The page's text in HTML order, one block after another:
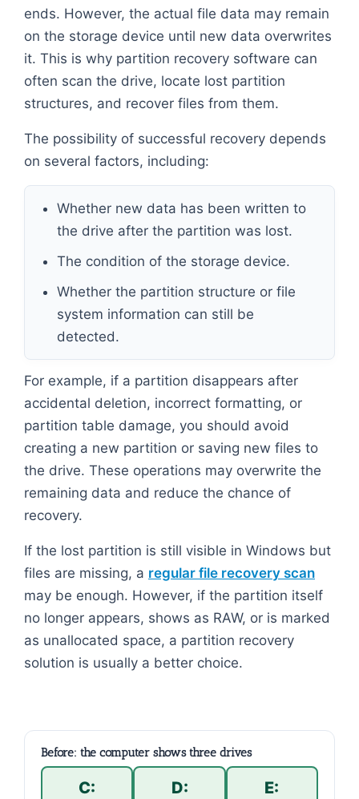
ends. However, the actual file data may remain
on the storage device until new data overwrites
it. This is why partition recovery software can
often scan the drive, locate lost partition
structures, and recover files from them.
The possibility of successful recovery depends
on several factors, including:
Whether new data has been written to
the drive after the partition was lost.
The condition of the storage device.
Whether the partition structure or file
system information can still be
detected.
For example, if a partition disappears after
accidental deletion, incorrect formatting, or
partition table damage, you should avoid
creating a new partition or saving new files to
the drive. These operations may overwrite the
remaining data and reduce the chance of
recovery.
If the lost partition is still visible in Windows but
files are missing, a regular file recovery scan
may be enough. However, if the partition itself
no longer appears, shows as RAW, or is marked
as unallocated space, a partition recovery
solution is usually a better choice.
Before: the computer shows three drives
C: D: E: